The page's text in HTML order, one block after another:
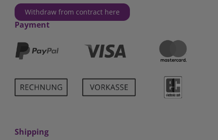
Withdraw from contract here
Payment
Shipping